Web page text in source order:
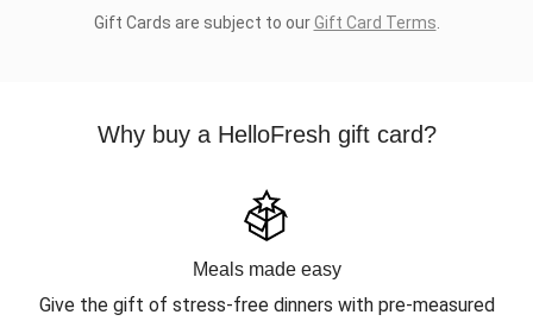
Gift Cards are subject to ourGift Card Terms
Why buy a HelloFresh gift card?
Meals made easy
Give the gift of stress-free dinners with pre-measured